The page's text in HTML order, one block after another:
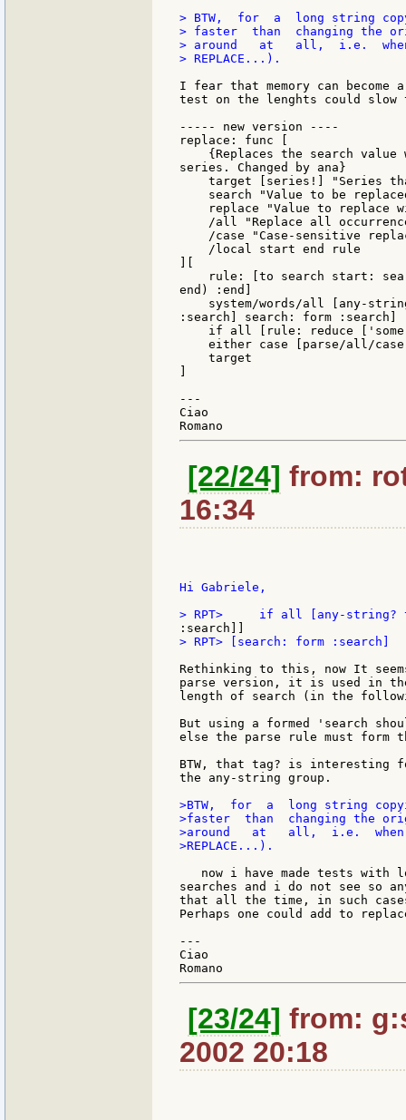
> BTW,  for  a  long string
> faster  than  changing the
> around   at   all,  i.e.  when
> REPLACE...).
I fear that memory can
test on the lenghts could
----- new version ----
replace: func [
{Replaces the search value
series. Changed by ana}
target [series!] "Series
search "Value to be
replace "Value to replace
/all "Replace all
/case "Case-sensitive
    /local start end rule
rule: [to search start:
end) :end]
system/words/all [any-
:search] search: form :search]
if all [rule: reduce
either case [parse/all/
    target
---
Ciao
[22/24] from:
16:34
Hi Gabriele,
> RPT> [search: form :search]
Rethinking to this, now It
parse version, it is used in
length of search (in the
But using a formed 'search
else the parse rule must form
BTW, that tag? is interesting
the any-string group.
>BTW,  for  a  long string
>faster  than  changing the
>around   at   all,  i.e.  when
>REPLACE...).
now i have made tests with
searches and i do not see so
that all the time, in such cases,
Perhaps one could add to
---
Ciao
[23/24] from:
2002 20:18